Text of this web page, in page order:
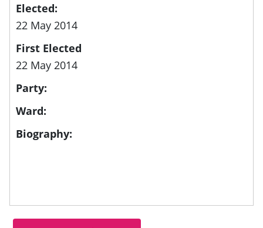
Elected:
22 May 2014
First Elected
22 May 2014
Party:
Ward:
Biography: